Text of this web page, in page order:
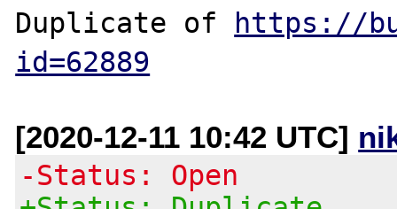
Duplicate of
https://
id=62889
[2020-12-11 10:42 UTC]
-Status: Open